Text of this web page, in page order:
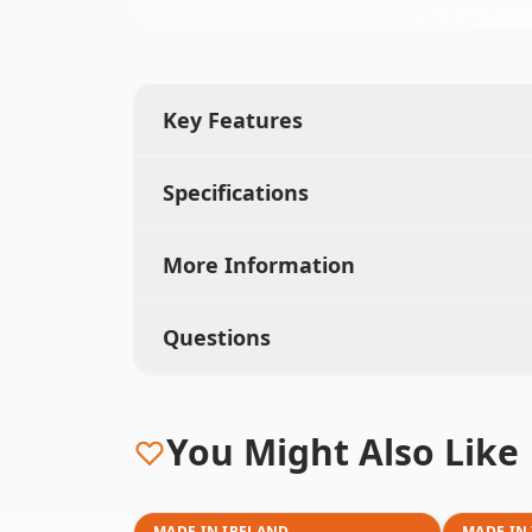
Key Features
Specifications
More Information
Questions
You Might Also Like